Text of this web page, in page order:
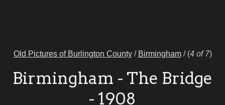
Old Pictures of Burlington County/ Birmingham/ (4 of 7)
Birmingham - The Bridge
- 1908